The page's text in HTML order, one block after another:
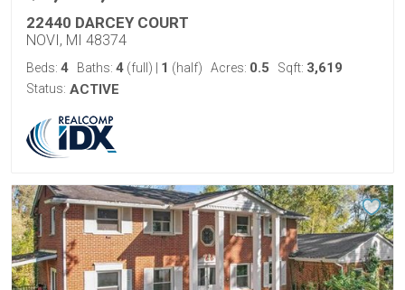
22440 DARCEY COURT
NOVI, MI 48374
Beds: 4 Baths: 4 (full) 1 (half) Acres: 0.5 Sqft: 3,619
Status: ACTIVE